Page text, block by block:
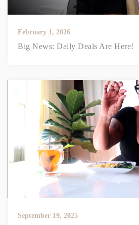
February 1, 2026
Big News: Daily Deals Are Here!
September 19, 2025